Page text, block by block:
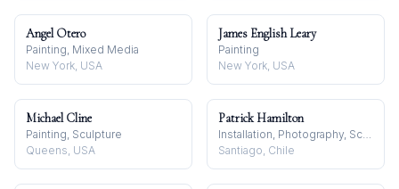
Angel Otero
Painting, Mixed Media
New York, USA
James English Leary
Painting
New York, USA
Michael Cline
Painting, Sculpture
Queens, USA
Patrick Hamilton
Installation, Photography, Sculpture
Santiago, Chile